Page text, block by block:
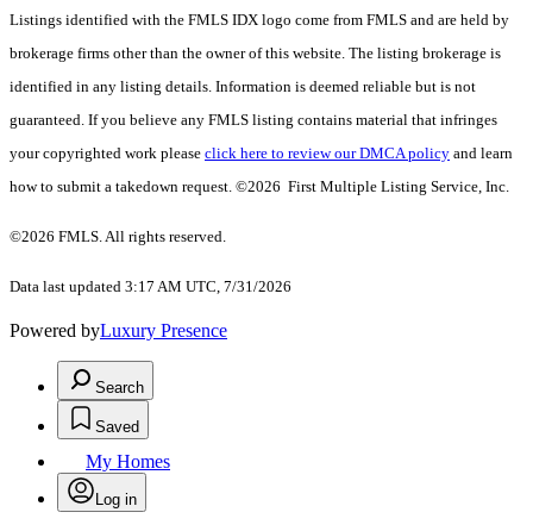
Listings identified with the FMLS IDX logo come from FMLS and are held by
brokerage firms other than the owner of this website. The listing brokerage is
identified in any listing details. Information is deemed reliable but is not
guaranteed. If you believe any FMLS listing contains material that infringes
your copyrighted work please click here to review our DMCA policy and learn
how to submit a takedown request. ©2026 First Multiple Listing Service, Inc.
©2026 FMLS. All rights reserved.
Data last updated 3:17 AM UTC, 7/31/2026
Powered byLuxury Presence
Search
Saved
My Homes
Log in